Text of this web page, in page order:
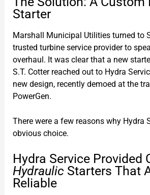
Starter
Marshall Municipal Utilities turned to
trusted turbine service provider to
overhaul. It was clear that a new
S.T. Cotter reached out to Hydra
new design, recently demoed at the
PowerGen.
There were a few reasons why Hydra
obvious choice.
Hydra Service Provided
Hydraulic Starters That
Reliable